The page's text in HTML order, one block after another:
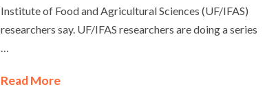
Institute of Food and Agricultural Sciences (UF/IFAS)
researchers say. UF/IFAS researchers are doing a series
…
Read More